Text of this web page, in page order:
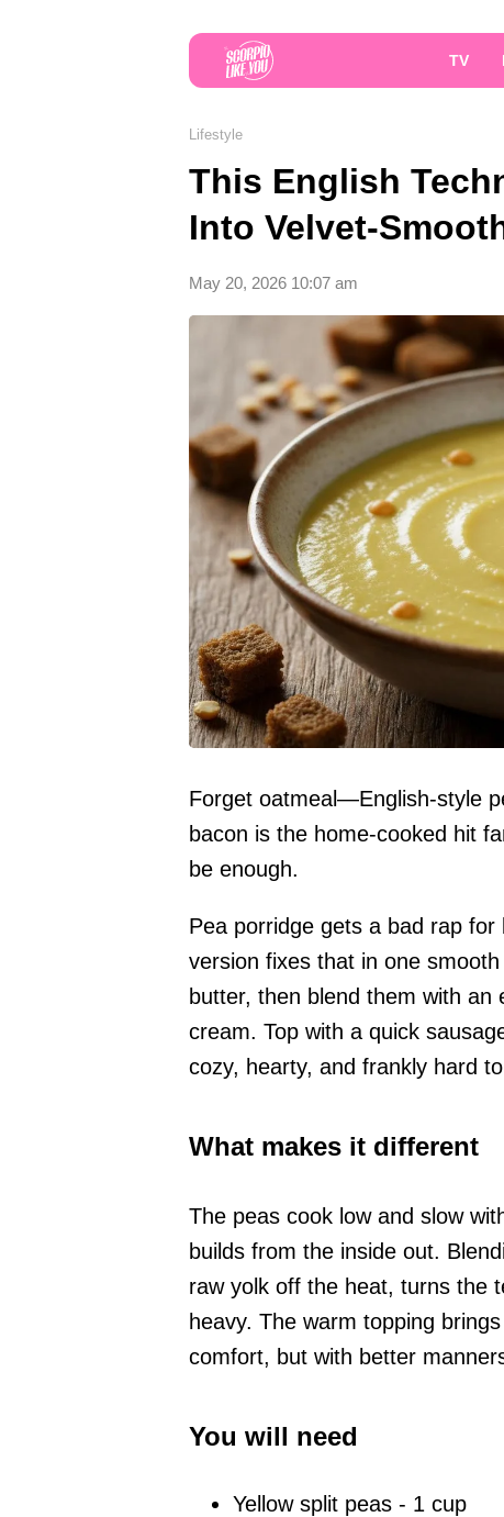
TV
Lifestyle
This English
Into Velvet-
May 20, 2026 10:07 am
Forget oatmeal—English-style
bacon is the home-cooked hit
be enough.
Pea porridge gets a bad rap
version fixes that in one
butter, then blend them with
cream. Top with a quick
cozy, hearty, and frankly hard
What makes it different
The peas cook low and slow
builds from the inside out.
raw yolk off the heat, turns the
heavy. The warm topping
comfort, but with better
You will need
Yellow split peas - 1 cup